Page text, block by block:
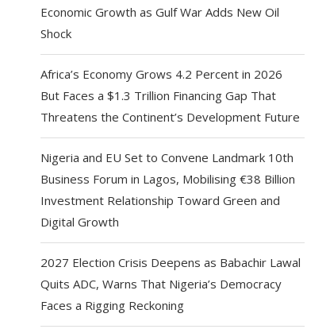
Economic Growth as Gulf War Adds New Oil
Shock
Africa’s Economy Grows 4.2 Percent in 2026
But Faces a $1.3 Trillion Financing Gap That
Threatens the Continent’s Development Future
Nigeria and EU Set to Convene Landmark 10th
Business Forum in Lagos, Mobilising €38 Billion
Investment Relationship Toward Green and
Digital Growth
2027 Election Crisis Deepens as Babachir Lawal
Quits ADC, Warns That Nigeria’s Democracy
Faces a Rigging Reckoning